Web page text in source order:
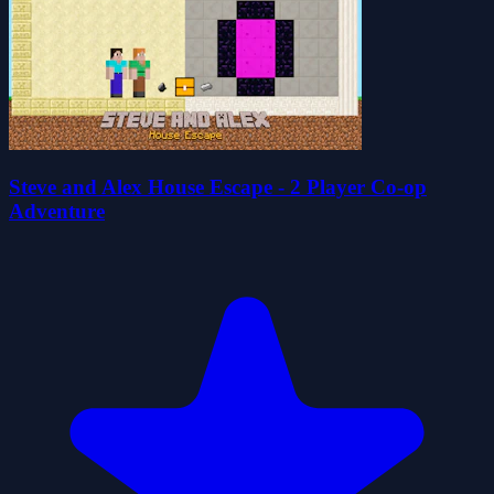
Steve and Alex House Escape - 2 Player Co-op
Adventure